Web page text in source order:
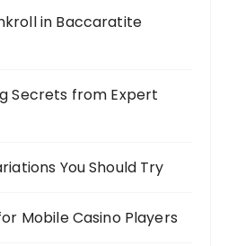
in Baccaratite
Secrets from Expert
You Should Try
Mobile Casino Players